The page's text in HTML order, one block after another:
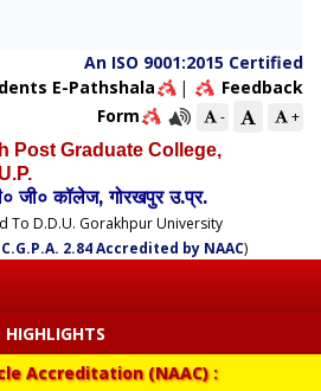
An ISO 9001:2015 Certified
E-Pathshala |
Feedback
Form
-
+
Post Graduate College,
जी० कॉलेज, गोरखपुर उ.प्र.
To D.D.U. Gorakhpur University
2.84 Accredited by NAAC)
HIGHLIGHTS
Accreditation (NAAC) :